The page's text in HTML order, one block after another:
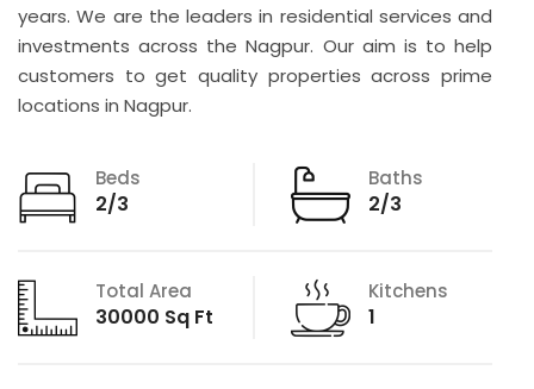
years. We are the leaders in residential services and
investments across the Nagpur. Our aim is to help
customers to get quality properties across prime
locations in Nagpur.
Beds
2/3
Baths
2/3
Total Area
30000 Sq Ft
Kitchens
1